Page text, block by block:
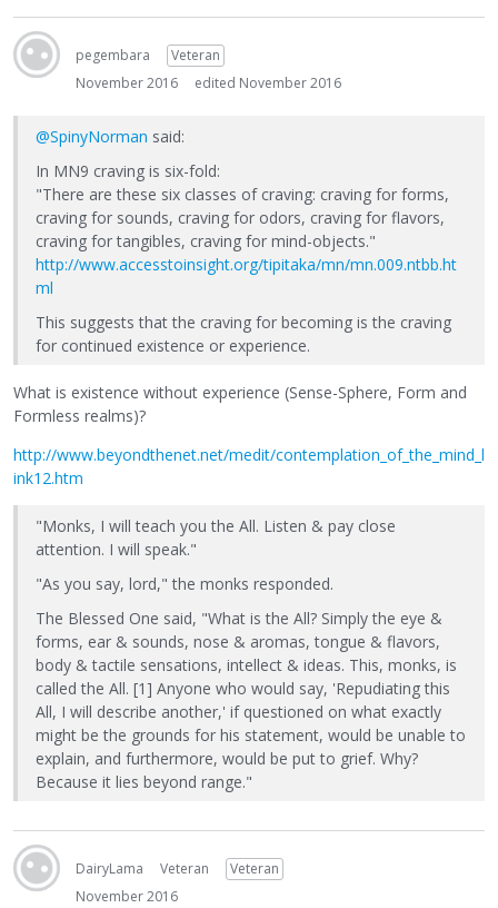
pegembara
Veteran
November 2016
edited November 2016
@SpinyNorman said:
In MN9 craving is six-fold:
"There are these six classes of craving: craving for forms,
craving for sounds, craving for odors, craving for flavors,
craving for tangibles, craving for mind-objects."
http://www.accesstoinsight.org/tipitaka/mn/mn.009.ntbb.ht
ml
This suggests that the craving for becoming is the craving
for continued existence or experience.
What is existence without experience (Sense-Sphere, Form and
Formless realms)?
http://www.beyondthenet.net/medit/contemplation_of_the_mind_l
ink12.htm
"Monks, I will teach you the All. Listen & pay close
attention. I will speak."
"As you say, lord," the monks responded.
The Blessed One said, "What is the All? Simply the eye &
forms, ear & sounds, nose & aromas, tongue & flavors,
body & tactile sensations, intellect & ideas. This, monks, is
called the All. [1] Anyone who would say, 'Repudiating this
All, I will describe another,' if questioned on what exactly
might be the grounds for his statement, would be unable to
explain, and furthermore, would be put to grief. Why?
Because it lies beyond range."
DairyLama Veteran
Veteran
November 2016